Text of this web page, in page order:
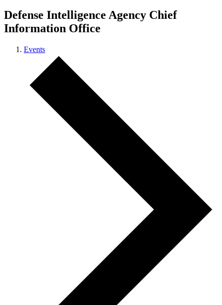
Defense Intelligence Agency Chief
Information Office
Events